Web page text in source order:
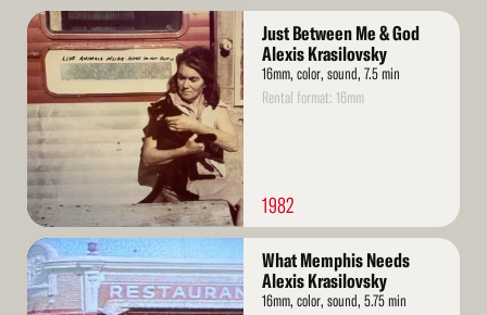
Read
More
Just Between Me & God
Alexis Krasilovsky
16mm, color, sound, 7.5 min
Rental format: 16mm
1982
Read
More
What Memphis Needs
Alexis Krasilovsky
16mm, color, sound, 5.75 min